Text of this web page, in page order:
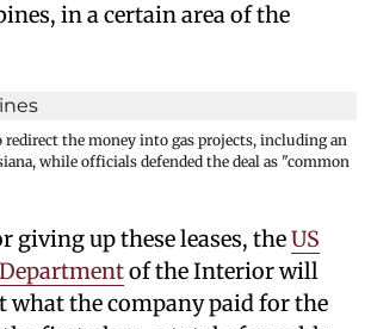
in a certain area of the
redirect the money into gas projects, including an
while officials defended the deal as "common
giving up these leases, theUS
of the Interior will
what the company paid for the